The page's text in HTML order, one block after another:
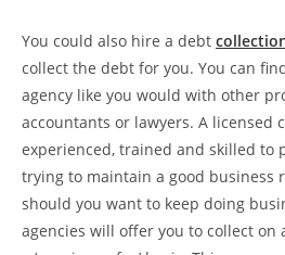
You could also hire a debt
collect the debt for you. You can
agency like you would with other
accountants or lawyers. A licensed
experienced, trained and skilled to
trying to maintain a good business
should you want to keep doing
agencies will offer you to collect on